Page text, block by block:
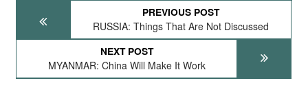
PREVIOUS POST
RUSSIA: Things That Are Not Discussed
NEXT POST
MYANMAR: China Will Make It Work